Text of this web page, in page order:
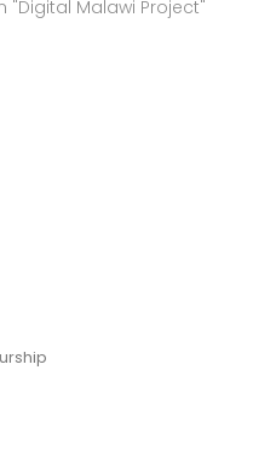
"Digital Malawi Project"